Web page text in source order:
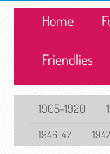
Home
Friendlies
1905-1920
1946-47